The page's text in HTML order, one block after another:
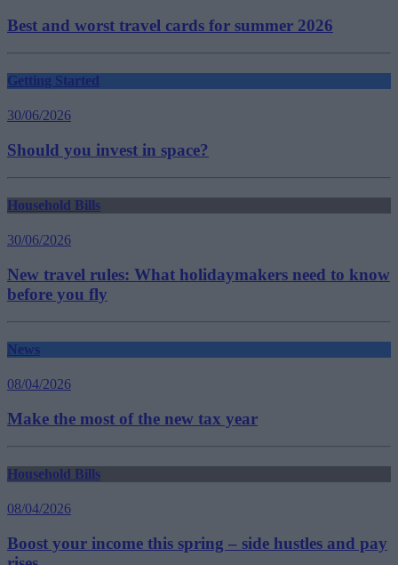
Best and worst travel cards for summer 2026
Getting Started
30/06/2026
Should you invest in space?
Household Bills
30/06/2026
New travel rules: What holidaymakers need to know
before you fly
News
08/04/2026
Make the most of the new tax year
Household Bills
08/04/2026
Boost your income this spring – side hustles and pay